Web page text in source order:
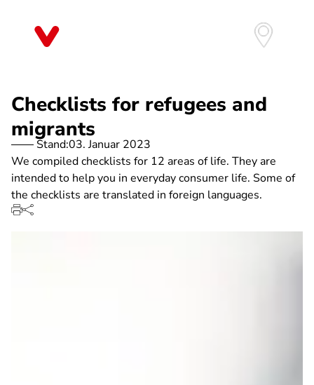
Checklists for refugees and
migrants
Stand:03. Januar 2023
We compiled checklists for 12 areas of life. They are
intended to help you in everyday consumer life. Some of
the checklists are translated in foreign languages.